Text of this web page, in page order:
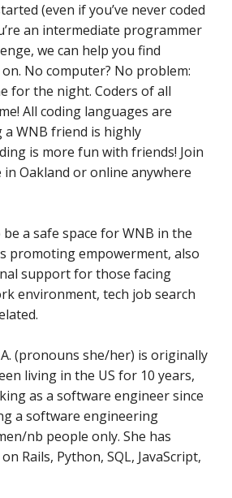
(even if you’ve never coded
an intermediate programmer
we can help you find
No computer? No problem:
for the night. Coders of all
All coding languages are
a WNB friend is highly
is more fun with friends! Join
in Oakland or online anywhere
a safe space for WNB in the
promoting empowerment, also
support for those facing
environment, tech job search
(pronouns she/her) is originally
living in the US for 10 years,
as a software engineer since
a software engineering
nb people only. She has
Rails, Python, SQL, JavaScript,